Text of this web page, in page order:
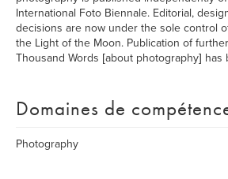
International Foto Biennale. Editorial,
decisions are now under the sole control
the Light of the Moon. Publication of
Thousand Words [about photography] has
Domaines de
Photography